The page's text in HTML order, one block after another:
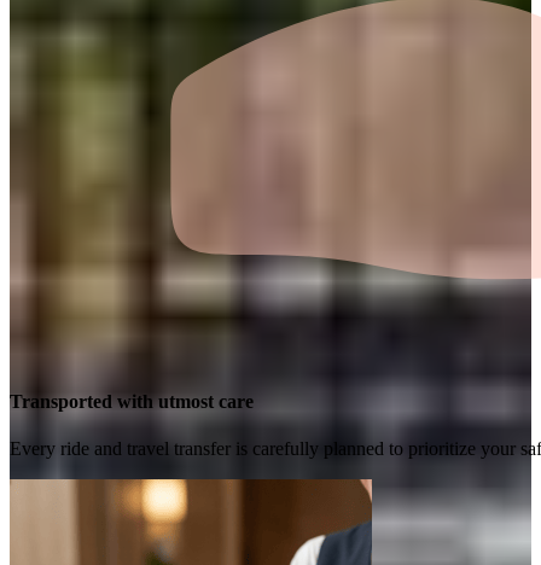
Transported with utmost care
Every ride and travel transfer is carefully planned to prioritize your